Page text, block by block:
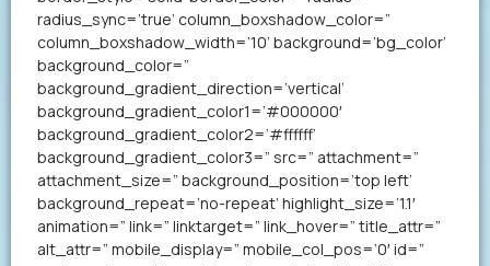
radius_sync=’true’ column_boxshadow_color=”
column_boxshadow_width=’10’ background=’bg_color’
background_color=”
background_gradient_direction=’vertical’
background_gradient_color1=’#000000′
background_gradient_color2=’#ffffff’
background_gradient_color3=” src=” attachment=”
attachment_size=” background_position=’top left’
background_repeat=’no-repeat’ highlight_size=’1.1′
animation=” link=” linktarget=” link_hover=” title_attr=”
alt_attr=” mobile_display=” mobile_col_pos=’0′ id=”